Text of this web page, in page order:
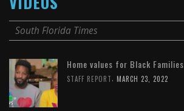
South Florida Times
Home values for Black Families
STAFF REPORT MARCH 23, 2022